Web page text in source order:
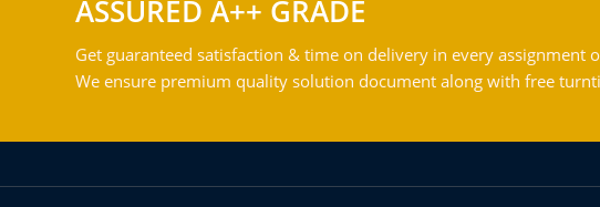
ASSURED A++ GRADE
Get guaranteed satisfaction & time on delivery in every assignment
We ensure premium quality solution document along with free